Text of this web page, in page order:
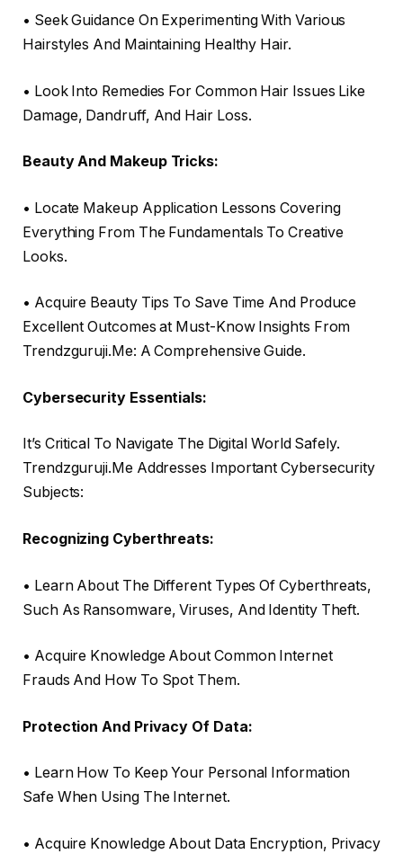
• Seek Guidance On Experimenting With Various
Hairstyles And Maintaining Healthy Hair.
• Look Into Remedies For Common Hair Issues Like
Damage, Dandruff, And Hair Loss.
Beauty And Makeup Tricks:
• Locate Makeup Application Lessons Covering
Everything From The Fundamentals To Creative
Looks.
• Acquire Beauty Tips To Save Time And Produce
Excellent Outcomes at Must-Know Insights From
Trendzguruji.Me: A Comprehensive Guide.
Cybersecurity Essentials:
It’s Critical To Navigate The Digital World Safely.
Trendzguruji.Me Addresses Important Cybersecurity
Subjects:
Recognizing Cyberthreats:
• Learn About The Different Types Of Cyberthreats,
Such As Ransomware, Viruses, And Identity Theft.
• Acquire Knowledge About Common Internet
Frauds And How To Spot Them.
Protection And Privacy Of Data:
• Learn How To Keep Your Personal Information
Safe When Using The Internet.
• Acquire Knowledge About Data Encryption, Privacy